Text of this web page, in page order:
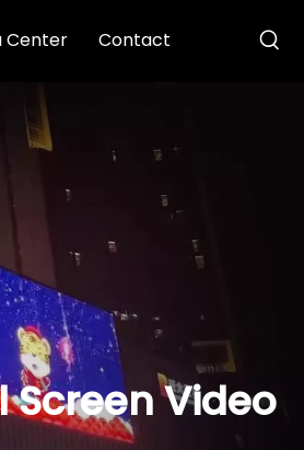
Center Contact
Screen Video